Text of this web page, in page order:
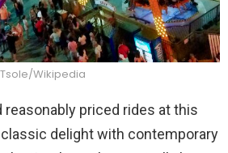
Tsole/Wikipedia
reasonably priced rides at this
delight with contemporary